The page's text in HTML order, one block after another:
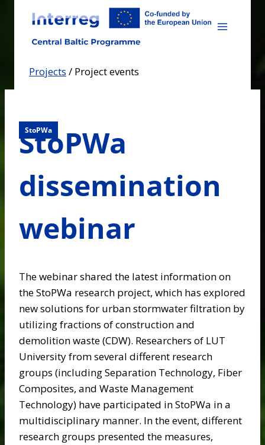
content
Projects / Project events
StoPWa
StoPWa
dissemination
webinar
The webinar shared the latest information on
the StoPWa research project, which has explored
new solutions for urban stormwater filtration by
utilizing fractions of construction and
demolition waste (CDW). Researchers of LUT
University from several different research
groups (including Separation Technology, Fiber
Composites, and Waste Management
Technology) have participated in StoPWa in a
multidisciplinary manner. In the event, different
research groups presented the measures,